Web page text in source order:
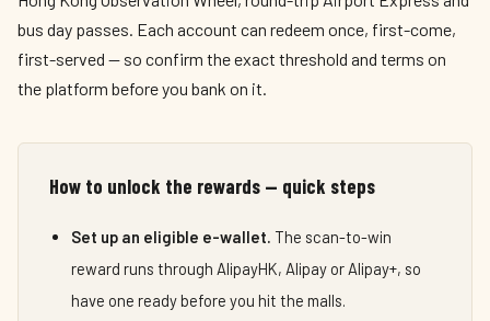
bus day passes. Each account can redeem once, first-come,
first-served — so confirm the exact threshold and terms on
the platform before you bank on it.
How to unlock the rewards — quick steps
Set up an eligible e-wallet. The scan-to-win
reward runs through AlipayHK, Alipay or Alipay+, so
have one ready before you hit the malls.